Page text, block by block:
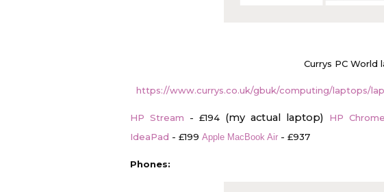
Currys PC World
https://www.currys.co.uk/gbuk/computing/laptops/
HP Stream - £194 (my actual laptop) HP
IdeaPad - £199 Apple MacBook Air - £937
Phones: